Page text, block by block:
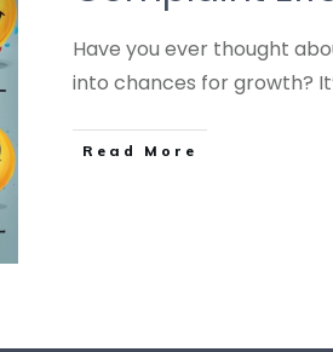
Have you ever thought
into chances for growth?
Read More